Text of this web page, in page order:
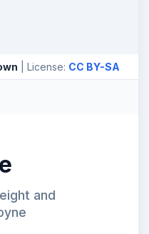
| License: CC BY-SA
and